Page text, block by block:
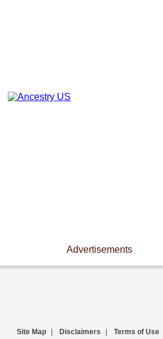
Advertisements
Site Map Disclaimers Terms of Use